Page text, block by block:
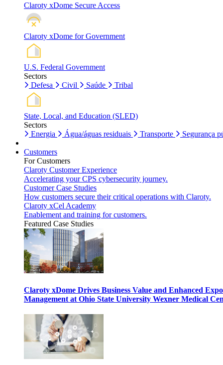
Claroty xDome Secure Access
Claroty xDome for Government
U.S. Federal Government
Sectors
Defesa
Civil Saúde Tribal
State, Local, and Education (SLED)
Sectors
Energia
Água/águas residuais Transporte Segurança
Customers
For Customers
Claroty Customer Experience
Accelerating your CPS cybersecurity journey.
Customer Case Studies
How customers secure their critical operations with Claroty.
Claroty xCel Academy
Enablement and training for customers.
Featured Case Studies
Claroty xDome Drives Business Value and Enhanced
Management at Ohio State University Wexner Medical